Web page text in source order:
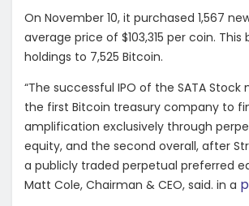
On November 10, it purchased 1,567
average price of $103,315 per coin.
holdings to 7,525 Bitcoin.
“The successful IPO of the SATA Stock
the first Bitcoin treasury company to
amplification exclusively through
equity, and the second overall, after
a publicly traded perpetual preferred
Matt Cole, Chairman & CEO, said. in a